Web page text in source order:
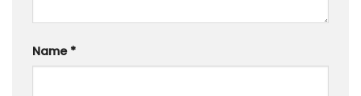
Name *